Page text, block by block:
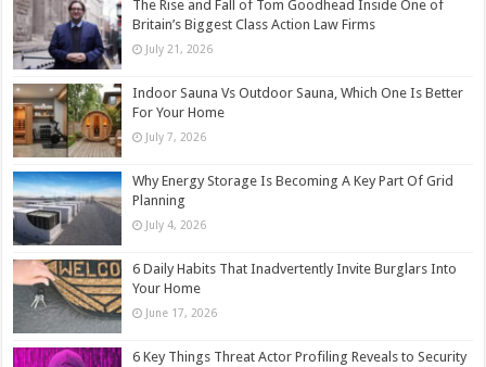
The Rise and Fall of Tom Goodhead Inside One of
Britain’s Biggest Class Action Law Firms
July 21, 2026
Indoor Sauna Vs Outdoor Sauna, Which One Is Better
For Your Home
July 7, 2026
Why Energy Storage Is Becoming A Key Part Of Grid
Planning
July 4, 2026
6 Daily Habits That Inadvertently Invite Burglars Into
Your Home
June 17, 2026
6 Key Things Threat Actor Profiling Reveals to Security